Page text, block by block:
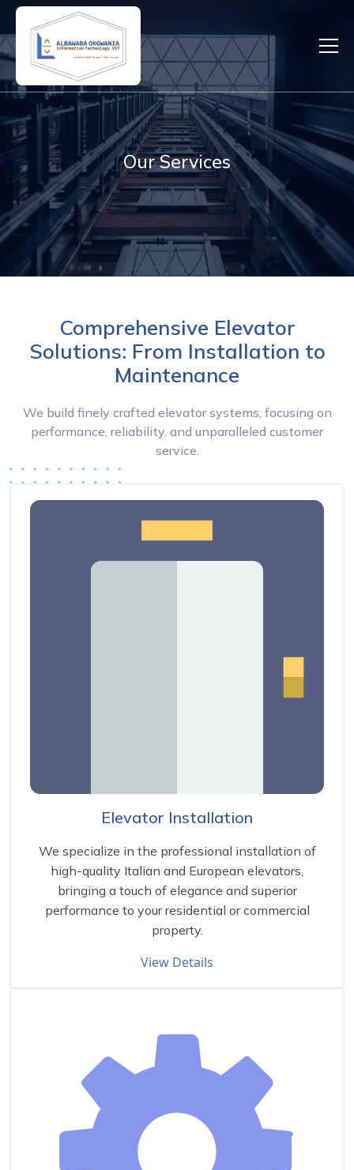
Our Services
Comprehensive Elevator
Solutions: From Installation to
Maintenance
We build finely crafted elevator systems, focusing on
performance, reliability, and unparalleled customer
service.
Elevator Installation
We specialize in the professional installation of
high-quality Italian and European elevators,
bringing a touch of elegance and superior
performance to your residential or commercial
property.
View Details